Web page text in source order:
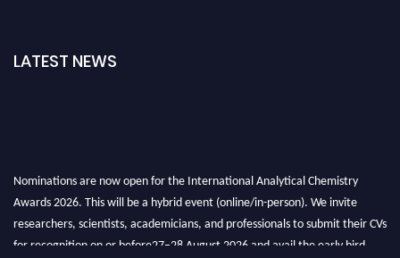
LATEST NEWS
Nominations are now open for the International Analytical Chemistry
Awards 2026. This will be a hybrid event (online/in-person). We invite
researchers, scientists, academicians, and professionals to submit their CVs
for recognition on or before27–28 August 2026 and avail the early bird